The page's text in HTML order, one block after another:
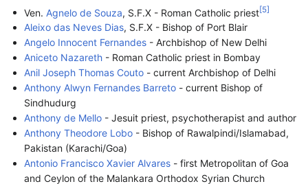
Ven. Agnelo de Souza , S.F.X - Roman Catholic priest[5]
Aleixo das Neves Dias, S.F.X - Bishop of Port Blair
Angelo Innocent Fernandes - Archbishop of New Delhi
Aniceto Nazareth - Roman Catholic priest in Bombay
Anil Joseph Thomas Couto - current Archbishop of Delhi
Anthony Alwyn Fernandes Barreto - current Bishop of
Sindhudurg
Anthony de Mello - Jesuit priest, psychotherapist and author
Anthony Theodore Lobo - Bishop of Rawalpindi/Islamabad,
Pakistan (Karachi/Goa)
Antonio Francisco Xavier Alvares - first Metropolitan of Goa
and Ceylon of the Malankara Orthodox Syrian Church